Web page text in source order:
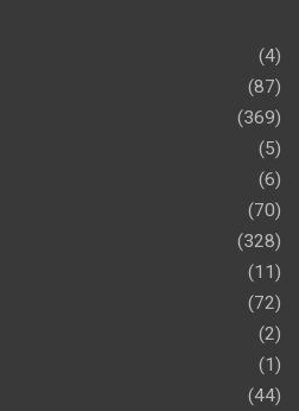
(4)
(87)
(369)
(5)
(6)
(70)
(328)
(11)
(72)
(2)
(1)
(44)